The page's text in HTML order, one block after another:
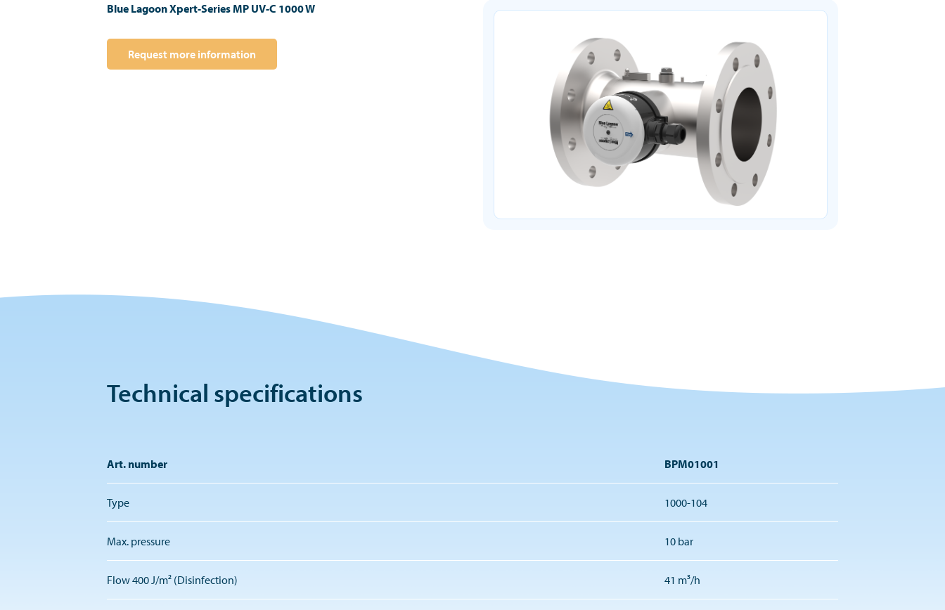
Blue Lagoon Xpert-Series MP UV-C 1000 W
Request more information
Technical specifications
Art. number BPM01001
Type 1000-104
Max. pressure 10 bar
Flow 400 J/m² (Disinfection) 41 m³/h